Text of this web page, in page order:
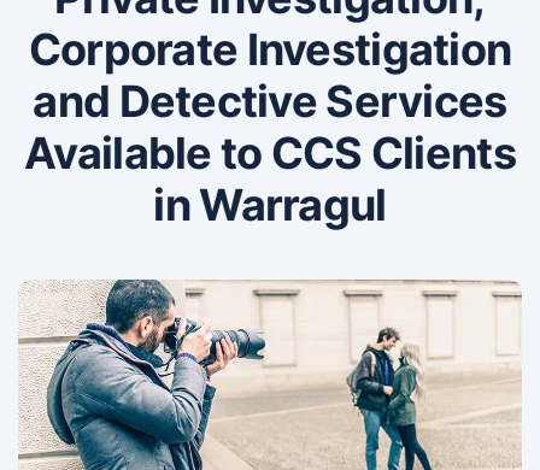
Corporate Investigation
and Detective Services
Available to CCS Clients
in Warragul